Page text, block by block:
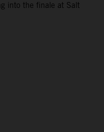
into the finale at Salt